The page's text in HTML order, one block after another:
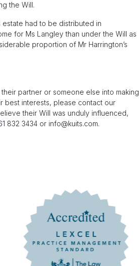
the Will.
estate had to be distributed in
for Ms Langley than under the Will as
proportion of Mr Harrington’s
partner or someone else into making
best interests, please contact our
their Will was unduly influenced,
832 3434 or info@kuits.com.